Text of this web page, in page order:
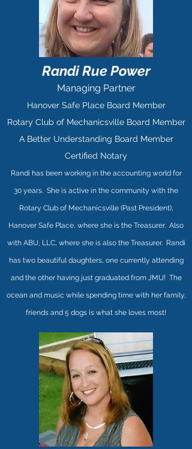
Randi Rue Power
Managing Partner
Hanover Safe Place Board Member
Rotary Club of Mechanicsville Board Member
A Better Understanding Board Member
Certified Notary
Randi has been working in the accounting world for
30 years. She is active in the community with the
Rotary Club of Mechanicsville (Past President),
Hanover Safe Place, where she is the Treasurer. Also
with ABU, LLC, where she is also the Treasurer. Randi
has two beautiful daughters, one currently attending
and the other having just graduated from JMU! The
ocean and music while spending time with her family,
friends and 5 dogs is what she loves most!